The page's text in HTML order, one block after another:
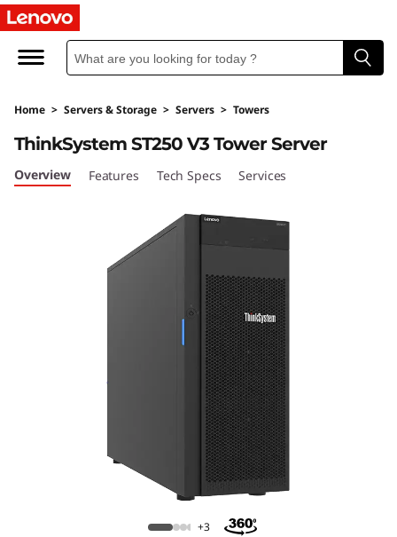
S
u
p
o
Home > Servers & Storage > Servers > Towers
ThinkSystem ST250 V3 Tower Server
ThinkSystem ST250 V3 Tower Server
Overview Features Tech Specs Services
+3